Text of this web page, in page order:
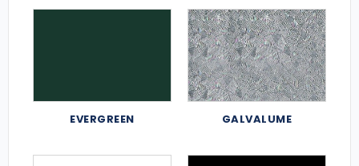
EVERGREEN GALVALUME